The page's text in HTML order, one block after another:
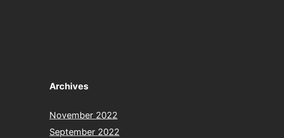
Archives
November 2022
September 2022